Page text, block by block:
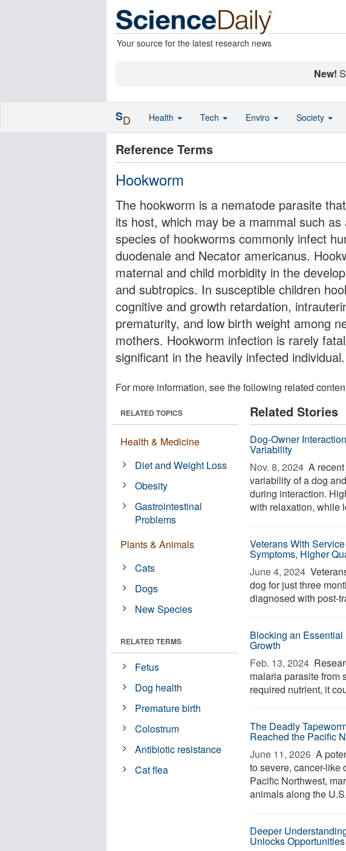
Your source for the latest research news
New!
Reference Terms
Hookworm
The hookworm is a nematode parasite
its host, which may be a mammal such
species of hookworms commonly infect
duodenale and Necator americanus.
maternal and child morbidity in the
and subtropics. In susceptible children
cognitive and growth retardation,
prematurity, and low birth weight among
mothers. Hookworm infection is rarely
significant in the heavily infected individual.
For more information, see the following related
Related Stories
Dog-Owner
Variability
Nov. 8, 2024  A
variability of a dog
during interaction.
with relaxation, while
Veterans With
Symptoms, Higher
June 4, 2024 
dog for just three
diagnosed with post-
Blocking an
Growth
Feb. 13, 2024 
malaria parasite from
required nutrient, it
The Deadly
Reached the Pacific
June 11, 2026  A
to severe, cancer-like
Pacific Northwest,
animals along the
Deeper
Unlocks
RELATED TOPICS
Health & Medicine
Diet and Weight Loss
Obesity
Gastrointestinal
Problems
Plants & Animals
Cats
Dogs
New Species
RELATED TERMS
Fetus
Dog health
Premature birth
Colostrum
Antibiotic resistance
Cat flea
SD Health Tech Enviro Society